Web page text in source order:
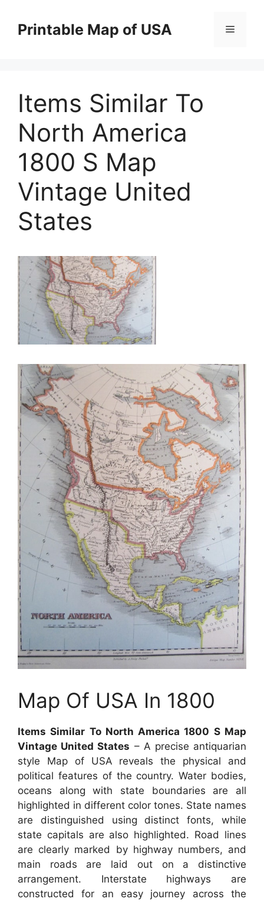
contentPrintable Map of USA Menu
Items Similar To
North America
1800 S Map
Vintage United
States
Map Of USA In 1800
Items Similar To North America 1800 S Map
Vintage United States – A precise antiquarian
style Map of USA reveals the physical and
political features of the country. Water bodies,
oceans along with state boundaries are all
highlighted in different color tones. State names
are distinguished using distinct fonts, while
state capitals are also highlighted. Road lines
are clearly marked by highway numbers, and
main roads are laid out on a distinctive
arrangement. Interstate highways are
constructed for an easy journey across the